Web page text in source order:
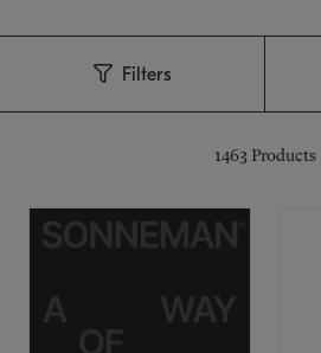
Filters
1463 Products